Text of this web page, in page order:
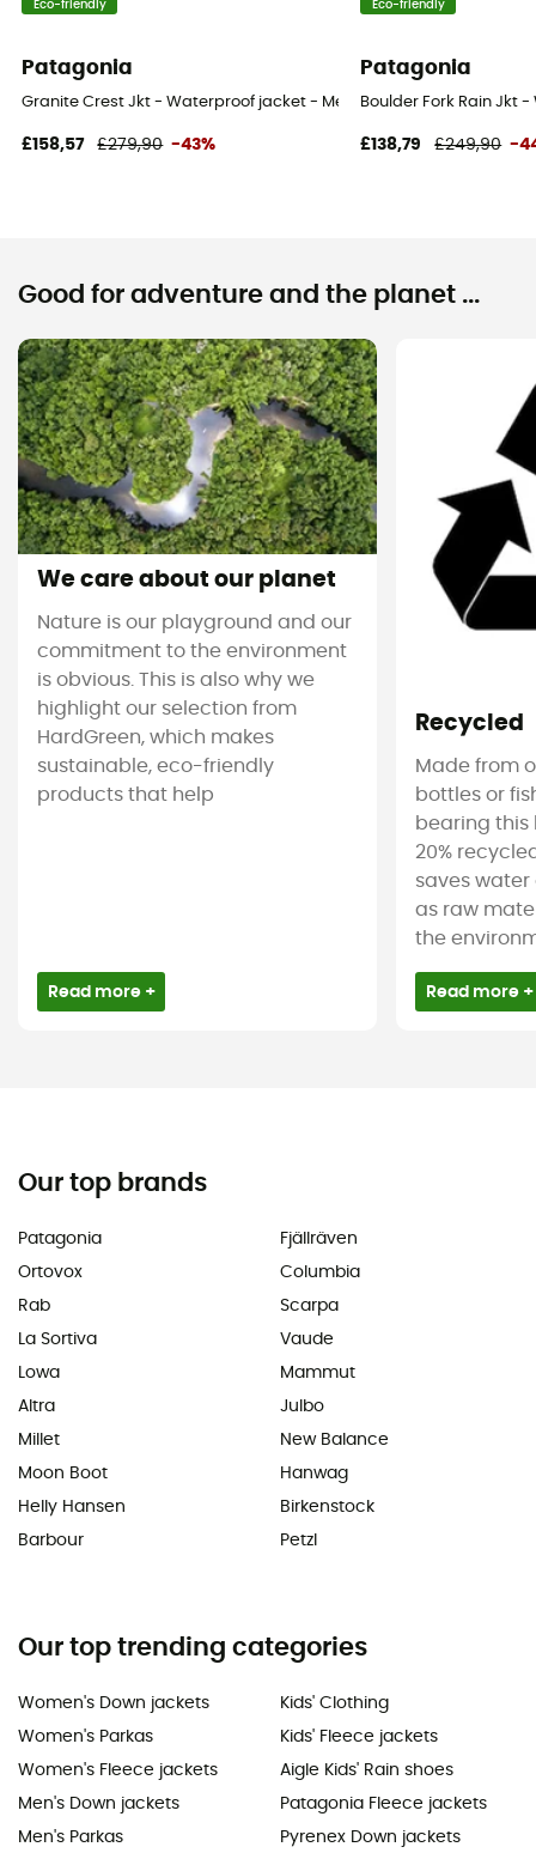
Eco-friendly
Patagonia
Granite Crest Jkt - Waterproof jacket - Men's
£158,57 £279,90 -43%
Eco-friendly
Patagonia
Boulder Fork Rain Jkt
£138,79 £249,90 -
Good for adventure and the planet ...
We care about our planet
Nature is our playground and our
commitment to the environment
is obvious. This is also why we
highlight our selection from
HardGreen, which makes
sustainable, eco-friendly
products that help
Read more +
Recycled
Made from
bottles or
bearing this
20%
saves water
as raw
the
Read more +
Our top brands
Patagonia
Ortovox
Rab
La Sortiva
Lowa
Altra
Millet
Moon Boot
Helly Hansen
Barbour
Fjällräven
Columbia
Scarpa
Vaude
Mammut
Julbo
New Balance
Hanwag
Birkenstock
Petzl
Our top trending categories
Women's Down jackets
Women's Parkas
Women's Fleece jackets
Men's Down jackets
Men's Parkas
Kids' Clothing
Kids' Fleece jackets
Aigle Kids' Rain shoes
Patagonia Fleece jackets
Pyrenex Down jackets